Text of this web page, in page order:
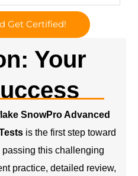
Get Certified!
Your
SnowPro Advanced
is the first step toward
this challenging
practice, detailed review,